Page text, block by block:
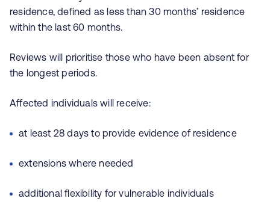
residence, defined as less than 30 months’ residence
within the last 60 months.
Reviews will prioritise those who have been absent for
the longest periods.
Affected individuals will receive:
at least 28 days to provide evidence of residence
extensions where needed
additional flexibility for vulnerable individuals